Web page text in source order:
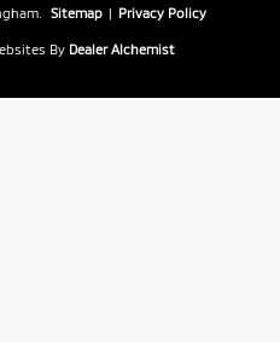
Sitemap | Privacy Policy
By Dealer Alchemist